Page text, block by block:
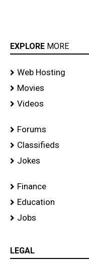
EXPLORE MORE
Web Hosting
Movies
Videos
Forums
Classifieds
Jokes
Finance
Education
Jobs
LEGAL